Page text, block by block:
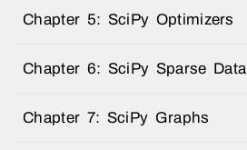
Chapter 5: SciPy Optimizers
Chapter 6: SciPy Sparse Data
Chapter 7: SciPy Graphs